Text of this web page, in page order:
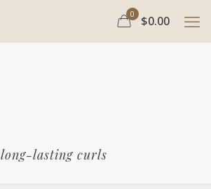
0 $0.00
long-lasting curls